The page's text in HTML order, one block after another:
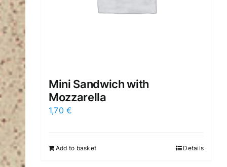
Mini Sandwich with
Mozzarella
1,70€
Add to basket Details